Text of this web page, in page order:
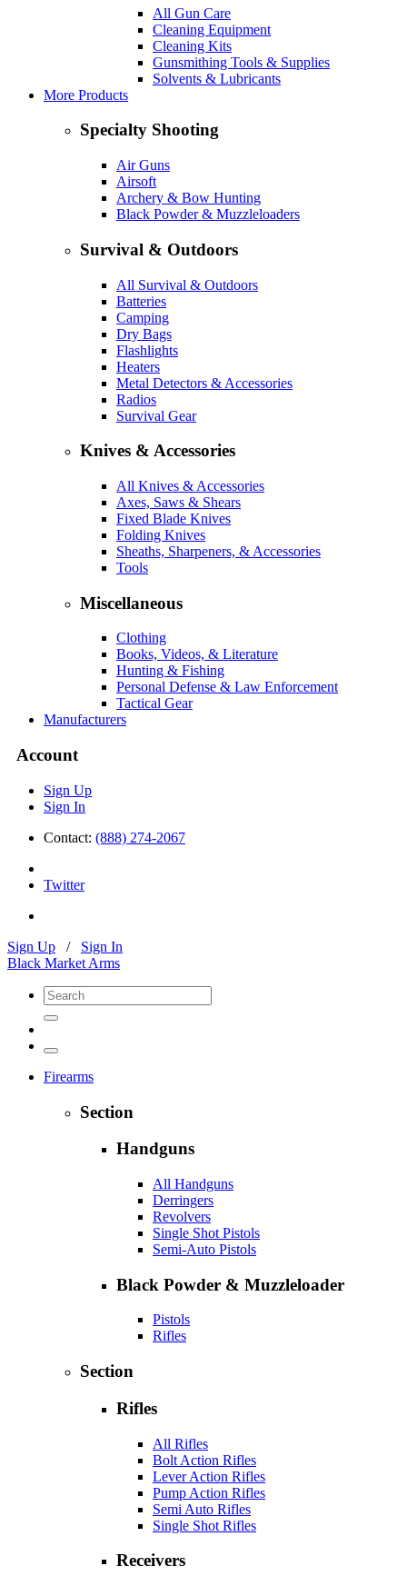
All Gun Care
Cleaning Equipment
Cleaning Kits
Gunsmithing Tools & Supplies
Solvents & Lubricants
More Products
Specialty Shooting
Air Guns
Airsoft
Archery & Bow Hunting
Black Powder & Muzzleloaders
Survival & Outdoors
All Survival & Outdoors
Batteries
Camping
Dry Bags
Flashlights
Heaters
Metal Detectors & Accessories
Radios
Survival Gear
Knives & Accessories
All Knives & Accessories
Axes, Saws & Shears
Fixed Blade Knives
Folding Knives
Sheaths, Sharpeners, & Accessories
Tools
Miscellaneous
Clothing
Books, Videos, & Literature
Hunting & Fishing
Personal Defense & Law Enforcement
Tactical Gear
Manufacturers
Account
Sign Up
Sign In
Contact: (888) 274-2067
Twitter
Sign Up / Sign In
Black Market Arms
Firearms
Section
Handguns
All Handguns
Derringers
Revolvers
Single Shot Pistols
Semi-Auto Pistols
Black Powder & Muzzleloader
Pistols
Rifles
Section
Rifles
All Rifles
Bolt Action Rifles
Lever Action Rifles
Pump Action Rifles
Semi Auto Rifles
Single Shot Rifles
Receivers